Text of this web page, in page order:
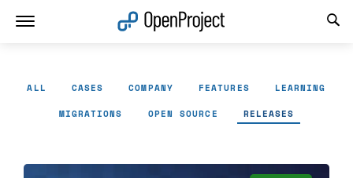
ALL CASES COMPANY FEATURES LEARNING
MIGRATIONS OPEN SOURCE RELEASES